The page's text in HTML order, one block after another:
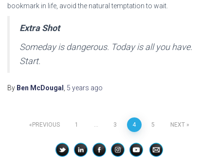
bookmark in life, avoid the natural temptation to wait.
Extra Shot
Someday is dangerous. Today is all you have.
Start.
By Ben McDougal , 5 years ago
Posts
pagination
PREVIOUS 1 … 3 4 5 NEXT